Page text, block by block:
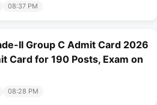
08:37 PM
II Group C Admit Card 2026
Card for 190 Posts, Exam on
08:28 PM